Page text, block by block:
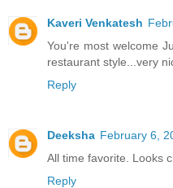
Kaveri Venkatesh
You're most welcome
restaurant style...very
Reply
Deeksha February 6,
All time favorite. Looks
Reply